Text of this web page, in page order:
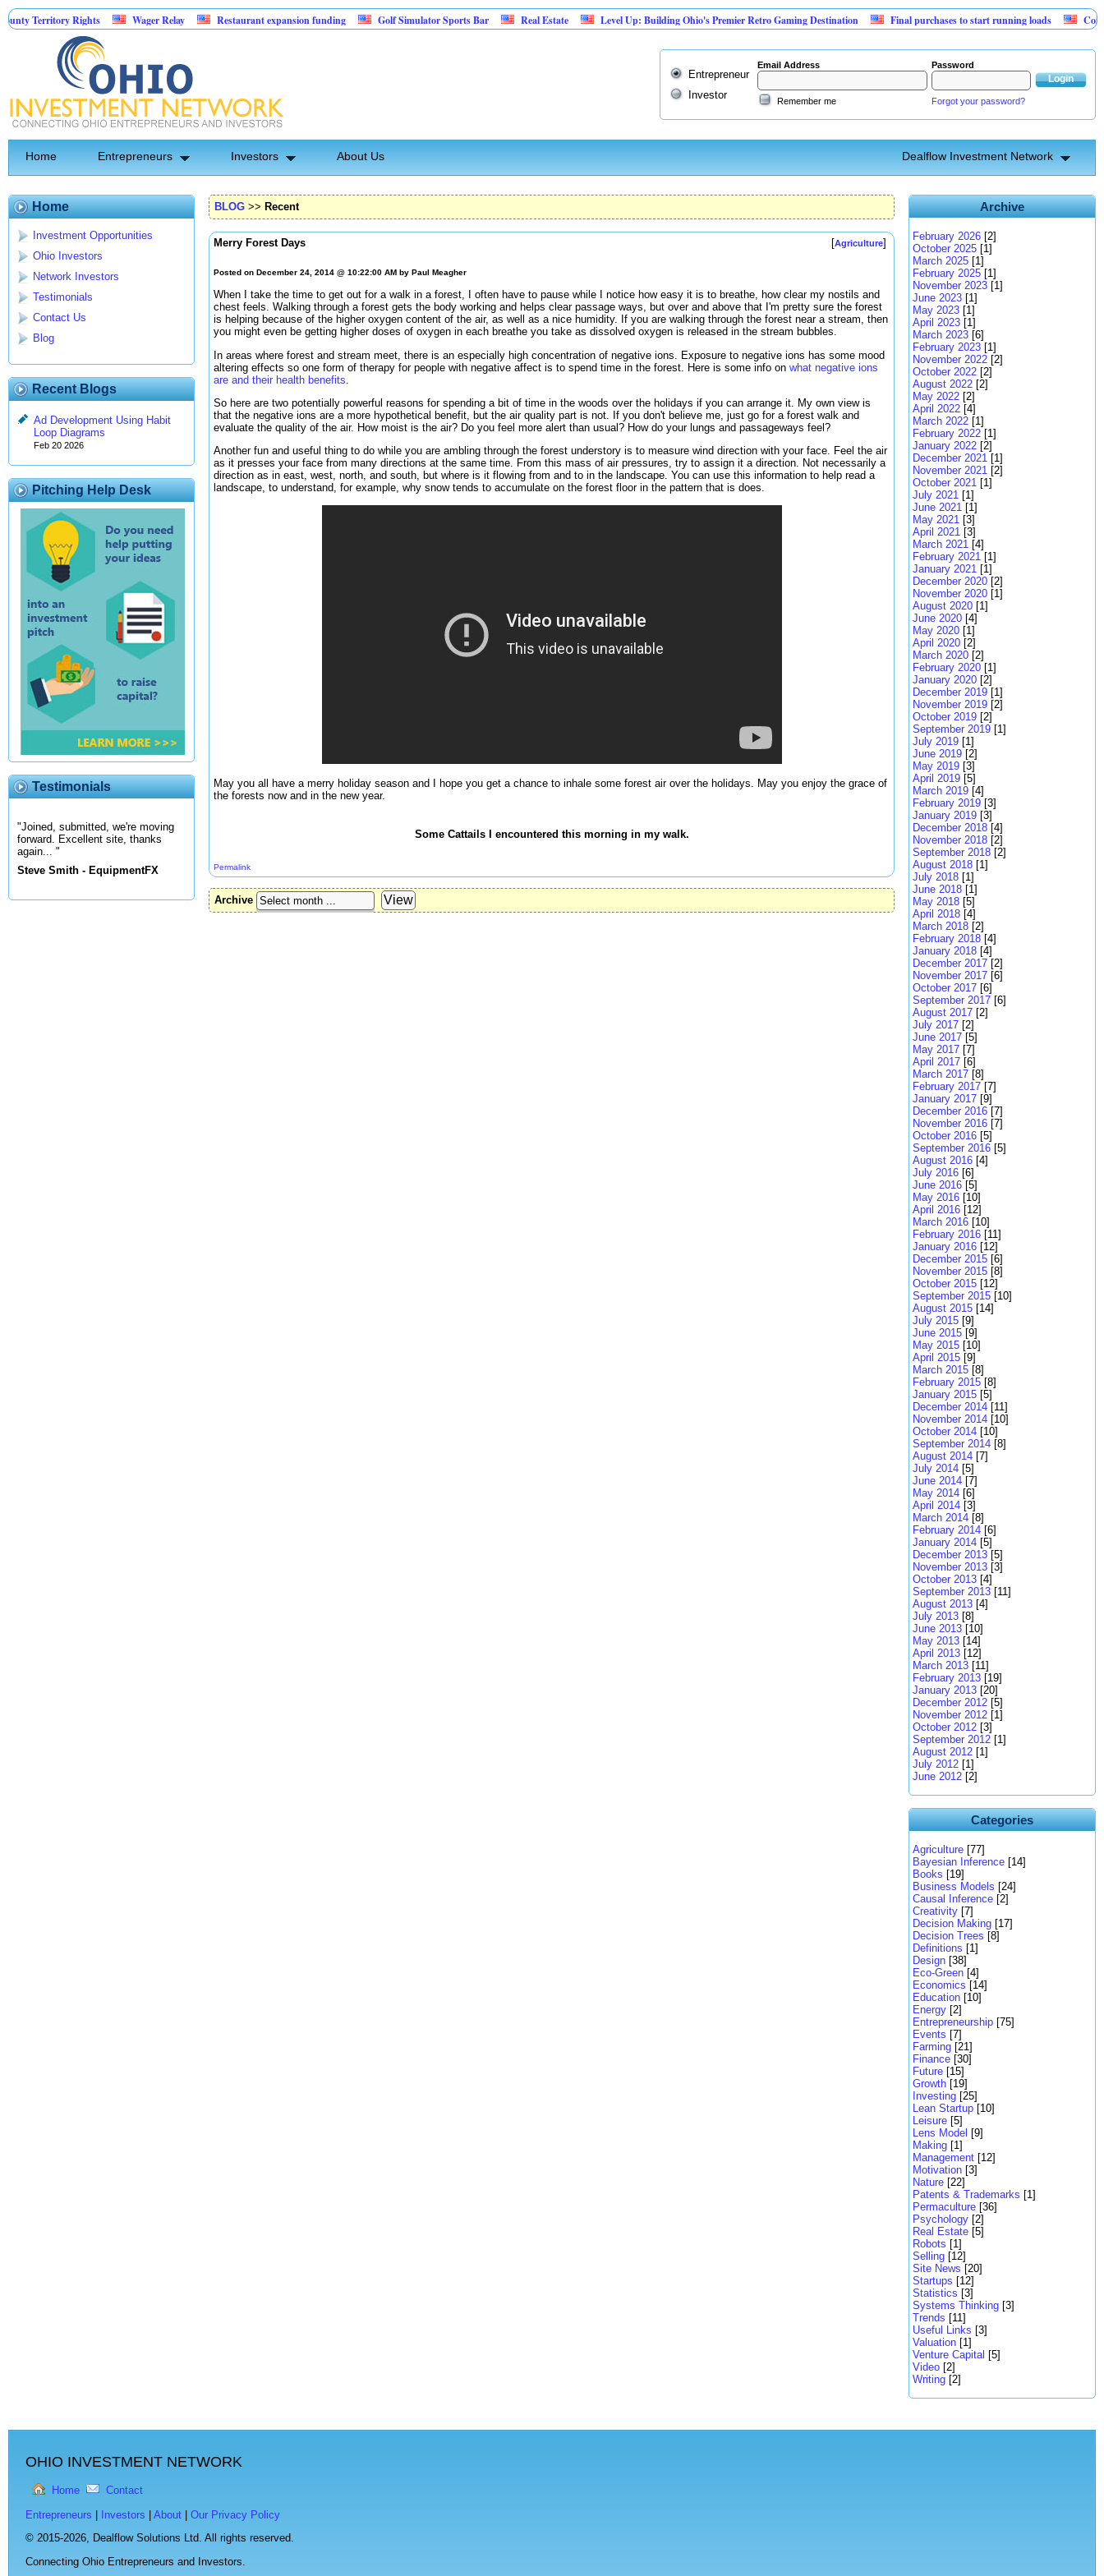
Rights Wager Relay Restaurant expansion funding Golf Simulator Sports Bar Real Estate Level Up: Building Ohio's Premier Retro Gaming Destination Final purchases to start running loads Community
Entrepreneur
Investor
Email Address Password
Remember me Forgot your password?
Home Entrepreneurs Investors About Us Dealflow Investment Network
Home
Investment Opportunities
Ohio Investors
Network Investors
Testimonials
Contact Us
Blog
Recent Blogs
Ad Development Using Habit
Loop Diagrams
Feb 20 2026
Pitching Help Desk
Testimonials
"Joined, submitted, we're moving
forward. Excellent site, thanks
again... "
Steve Smith - EquipmentFX
BLOG >> Recent
Merry Forest Days [Agriculture]
Posted on December 24, 2014 @ 10:22:00 AM by Paul Meagher
When I take the time to get out for a walk in a forest, I often have to pause while I notice how easy it is to breathe, how clear my nostils and
chest feels. Walking through a forest gets the body working and helps clear passage ways, but over and above that I'm pretty sure the forest
is helping because of the higher oxygen content of the air, as well as a nice humidity. If you are walking through the forest near a stream, then
you might even be getting higher doses of oxygen in each breathe you take as dissolved oxygen is released in the stream bubbles.
In areas where forest and stream meet, there is an especially high concentration of negative ions. Exposure to negative ions has some mood
altering effects so one form of therapy for people with negative affect is to spend time in the forest. Here is some info on what negative ions
are and their health benefits
So here are two potentially powerful reasons for spending a bit of time in the woods over the holidays if you can arrange it. My own view is
that the negative ions are a more hypothetical benefit, but the air quality part is not. If you don't believe me, just go for a forest walk and
evaluate the quality of the air. How moist is the air? Do you feel more alert than usual? How do your lungs and passageways feel?
Another fun and useful thing to do while you are ambling through the forest understory is to measure wind direction with your face. Feel the air
as it presses your face from many directions at the same time. From this mass of air pressures, try to assign it a direction. Not necessarily a
direction as in east, west, north, and south, but where is it flowing from and to in the landscape. You can use this information to help read a
landscape, to understand, for example, why snow tends to accumulate on the forest floor in the pattern that is does.
May you all have a merry holiday season and I hope you get a chance to inhale some forest air over the holidays. May you enjoy the grace of
the forests now and in the new year.
Some Cattails I encountered this morning in my walk.
Permalink
Archive
Archive
February 2026 [2]
October 2025 [1]
March 2025 [1]
February 2025 [1]
November 2023 [1]
June 2023 [1]
May 2023 [1]
April 2023 [1]
March 2023 [6]
February 2023 [1]
November 2022 [2]
October 2022 [2]
August 2022 [2]
May 2022 [2]
April 2022 [4]
March 2022 [1]
February 2022 [1]
January 2022 [2]
December 2021 [1]
November 2021 [2]
October 2021 [1]
July 2021 [1]
June 2021 [1]
May 2021 [3]
April 2021 [3]
March 2021 [4]
February 2021 [1]
January 2021 [1]
December 2020 [2]
November 2020 [1]
August 2020 [1]
June 2020 [4]
May 2020 [1]
April 2020 [2]
March 2020 [2]
February 2020 [1]
January 2020 [2]
December 2019 [1]
November 2019 [2]
October 2019 [2]
September 2019 [1]
July 2019 [1]
June 2019 [2]
May 2019 [3]
April 2019 [5]
March 2019 [4]
February 2019 [3]
January 2019 [3]
December 2018 [4]
November 2018 [2]
September 2018 [2]
August 2018 [1]
July 2018 [1]
June 2018 [1]
May 2018 [5]
April 2018 [4]
March 2018 [2]
February 2018 [4]
January 2018 [4]
December 2017 [2]
November 2017 [6]
October 2017 [6]
September 2017 [6]
August 2017 [2]
July 2017 [2]
June 2017 [5]
May 2017 [7]
April 2017 [6]
March 2017 [8]
February 2017 [7]
January 2017 [9]
December 2016 [7]
November 2016 [7]
October 2016 [5]
September 2016 [5]
August 2016 [4]
July 2016 [6]
June 2016 [5]
May 2016 [10]
April 2016 [12]
March 2016 [10]
February 2016 [11]
January 2016 [12]
December 2015 [6]
November 2015 [8]
October 2015 [12]
September 2015 [10]
August 2015 [14]
July 2015 [9]
June 2015 [9]
May 2015 [10]
April 2015 [9]
March 2015 [8]
February 2015 [8]
January 2015 [5]
December 2014 [11]
November 2014 [10]
October 2014 [10]
September 2014 [8]
August 2014 [7]
July 2014 [5]
June 2014 [7]
May 2014 [6]
April 2014 [3]
March 2014 [8]
February 2014 [6]
January 2014 [5]
December 2013 [5]
November 2013 [3]
October 2013 [4]
September 2013 [11]
August 2013 [4]
July 2013 [8]
June 2013 [10]
May 2013 [14]
April 2013 [12]
March 2013 [11]
February 2013 [19]
January 2013 [20]
December 2012 [5]
November 2012 [1]
October 2012 [3]
September 2012 [1]
August 2012 [1]
July 2012 [1]
June 2012 [2]
Categories
Agriculture [77]
Bayesian Inference [14]
Books [19]
Business Models [24]
Causal Inference [2]
Creativity [7]
Decision Making [17]
Decision Trees [8]
Definitions [1]
Design [38]
Eco-Green [4]
Economics [14]
Education [10]
Energy [2]
Entrepreneurship [75]
Events [7]
Farming [21]
Finance [30]
Future [15]
Growth [19]
Investing [25]
Lean Startup [10]
Leisure [5]
Lens Model [9]
Making [1]
Management [12]
Motivation [3]
Nature [22]
Patents & Trademarks [1]
Permaculture [36]
Psychology [2]
Real Estate [5]
Robots [1]
Selling [12]
Site News [20]
Startups [12]
Statistics [3]
Systems Thinking [3]
Trends [11]
Useful Links [3]
Valuation [1]
Venture Capital [5]
Video [2]
Writing [2]
OHIO INVESTMENT NETWORK
Home Contact
Entrepreneurs Investors About
Our Privacy Policy
© 2015-2026, Dealflow Solutions Ltd. All rights reserved.
Connecting Ohio Entrepreneurs and Investors.